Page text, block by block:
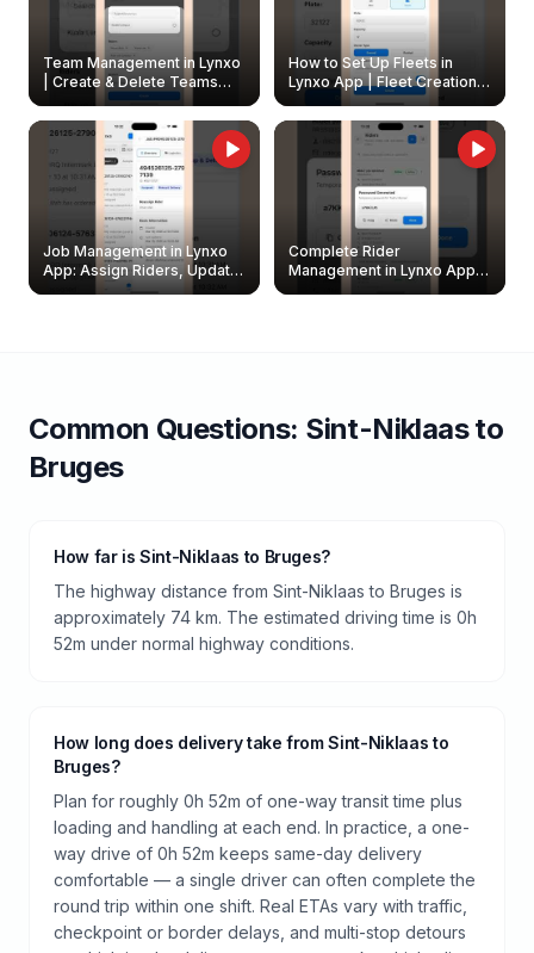
Team Management in Lynxo
| Create & Delete Teams
How to Set Up Fleets in
Lynxo App | Fleet Creation &
Management Guide
Job Management in Lynxo
App: Assign Riders, Update
& Delete Jobs
Complete Rider
Management in Lynxo App |
Create, Reset Password &
Common Questions: Sint-Niklaasto
Bruges
How far is Sint-Niklaas to Bruges?
The highway distance from Sint-Niklaas to Bruges is
approximately 74 km. The estimated driving time is 0h
52m under normal highway conditions.
How long does delivery take from Sint-Niklaas to
Bruges?
Plan for roughly 0h 52m of one-way transit time plus
loading and handling at each end. In practice, a one-
way drive of 0h 52m keeps same-day delivery
comfortable — a single driver can often complete the
round trip within one shift. Real ETAs vary with traffic,
checkpoint or border delays, and multi-stop detours